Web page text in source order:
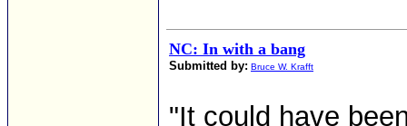
NC: In with a bang
Submitted by: Bruce W. Krafft
"It could have